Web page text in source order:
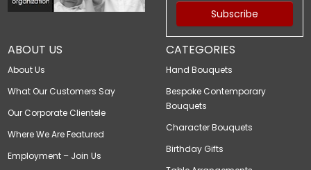
ABOUT US
About Us
What Our Customers Say
Our Corporate Clientele
Where We Are Featured
Employment – Join Us
CATEGORIES
Hand Bouquets
Bespoke Contemporary
Bouquets
Character Bouquets
Birthday Gifts
Subscribe